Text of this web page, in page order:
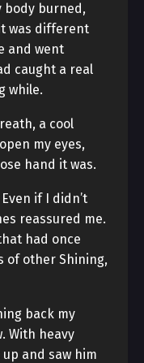
body burned,
was different
and went
caught a real
while.
a cool
my eyes,
hand it was.
if I didn’t
reassured me.
had once
of other Shining,
back my
With heavy
and saw him